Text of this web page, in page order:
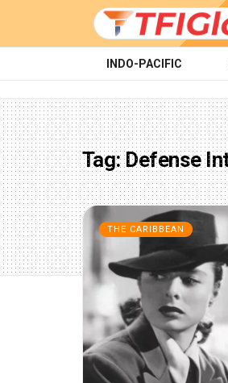
INDO-PACIFIC
Tag:Defense
THE CARIBBEAN